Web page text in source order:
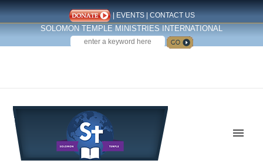
| EVENTS| CONTACT US
SOLOMON TEMPLE MINISTRIES INTERNATIONAL
SEARCH